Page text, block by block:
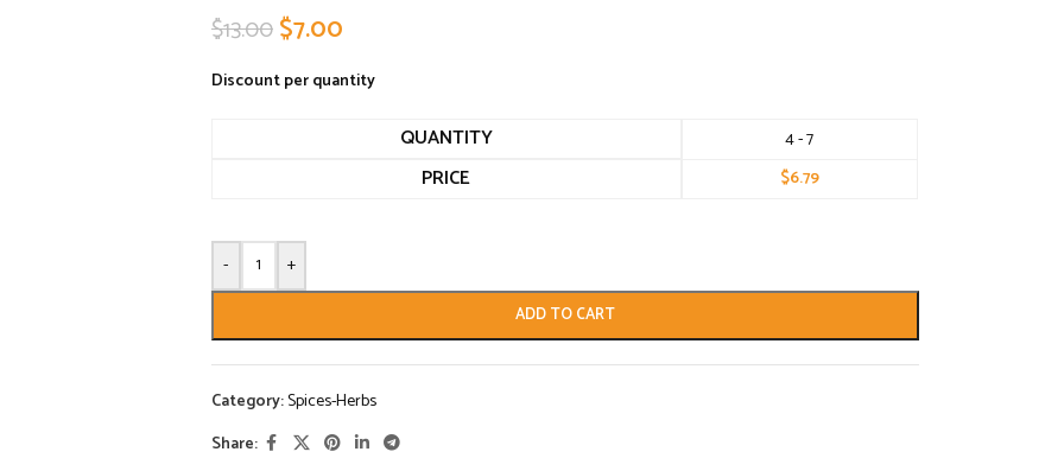
$13.00$7.00
Discount per quantity
QUANTITY 4 - 7
PRICE $6.79
- +
ADD TO CART
Category:Spices-Herbs
Share: